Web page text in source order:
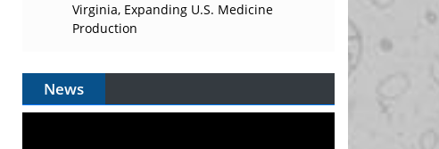
Virginia, Expanding U.S. Medicine
Production
News